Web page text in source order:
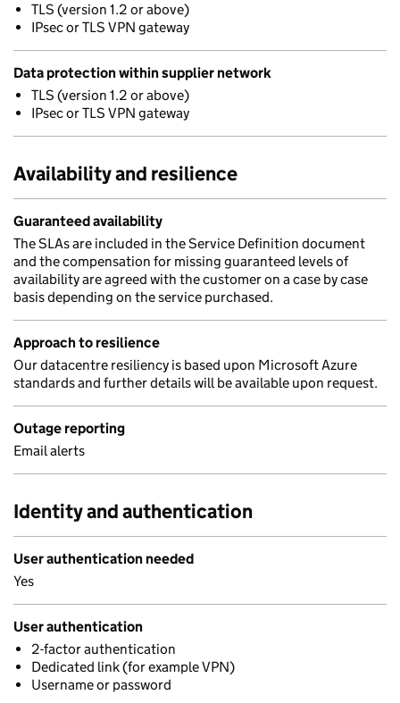
TLS (version 1.2 or above)
IPsec or TLS VPN gateway
Data protection within supplier network
TLS (version 1.2 or above)
IPsec or TLS VPN gateway
Availability and resilience
Guaranteed availability
The SLAs are included in the Service Definition document
and the compensation for missing guaranteed levels of
availability are agreed with the customer on a case by case
basis depending on the service purchased.
Approach to resilience
Our datacentre resiliency is based upon Microsoft Azure
standards and further details will be available upon request.
Outage reporting
Email alerts
Identity and authentication
User authentication needed
Yes
User authentication
2-factor authentication
Dedicated link (for example VPN)
Username or password